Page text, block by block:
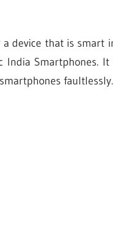
device that is smart
India Smartphones.
faultlessly.